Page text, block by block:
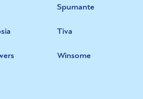
Spumante
Tiva
Winsome